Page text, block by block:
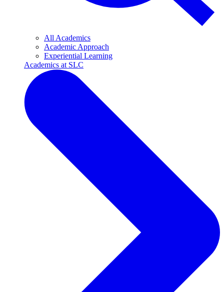
All Academics
Academic Approach
Experiential Learning
Academics at SLC